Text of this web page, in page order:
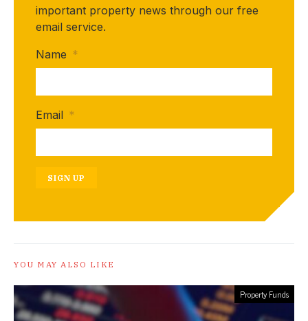
important property news through our free
email service.
Name *
Email *
SIGN UP
YOU MAY ALSO LIKE
Property Funds